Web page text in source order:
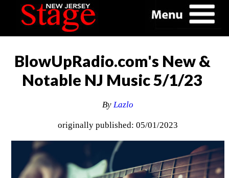
BlowUpRadio.com's New &
Notable NJ Music 5/1/23
ByLazlo
originally published: 05/01/2023